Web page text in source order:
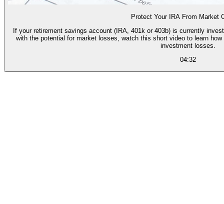
Protect Your IRA From Market
If your retirement savings account (IRA, 401k or 403b) is currently
with the potential for market losses, watch this short video to learn
investment losses.
04:32